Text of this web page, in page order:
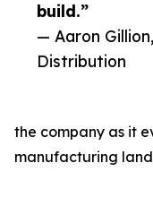
build.”
— Aaron
Distribution
the company as it
manufacturing